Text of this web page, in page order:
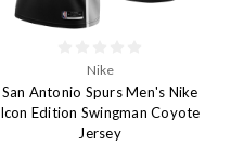
Nike
San Antonio Spurs Men's Nike
Icon Edition Swingman Coyote
Jersey